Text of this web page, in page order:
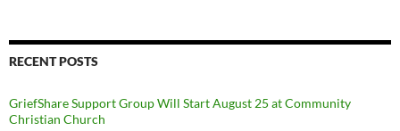
RECENT POSTS
GriefShare Support Group Will Start August 25 at Community
Christian Church